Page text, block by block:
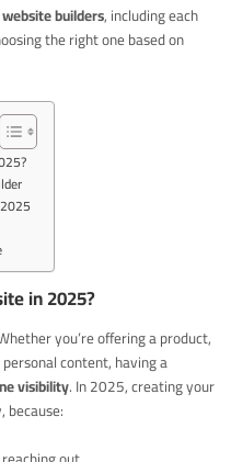
builders, including each
the right one based on
in 2025?
you’re offering a product,
content, having a
visibility. In 2025, creating your
because: